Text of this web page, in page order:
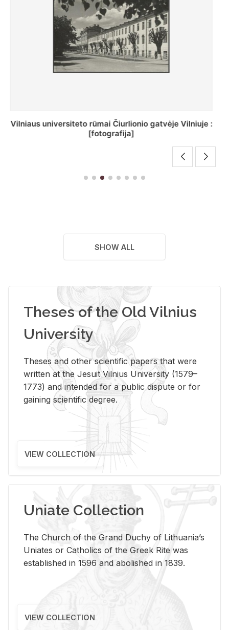
St. Batoro universiteto J. Pilsudskio kolegija :
[fotografija]
SHOW ALL
Theses of the Old Vilnius
University
Theses and other scientific papers that were
written at the Jesuit Vilnius University (1579–
1773) and intended for a public dispute or for
gaining scientific degree.
VIEW COLLECTION
Uniate Collection
The Church of the Grand Duchy of Lithuania’s
Uniates or Catholics of the Greek Rite was
established in 1596 and abolished in 1839.
VIEW COLLECTION